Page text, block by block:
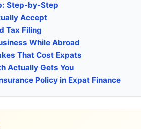
Step-by-Step
Accept
Tax Filing
While Abroad
That Cost Expats
Actually Gets You
Policy in Expat Finance